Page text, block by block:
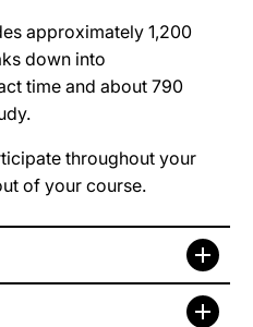
approximately 1,200
down into
time and about 790
throughout your
of your course.